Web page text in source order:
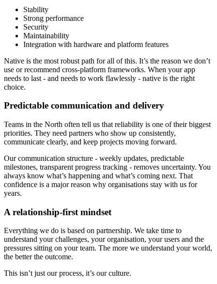
Stability
Strong performance
Security
Maintainability
Integration with hardware and platform features
Native is the most robust path for all of this. It’s the reason we don’t
use or recommend cross-platform frameworks. When your app
needs to last - and needs to work flawlessly - native is the right
choice.
Predictable communication and delivery
Teams in the North often tell us that reliability is one of their biggest
priorities. They need partners who show up consistently,
communicate clearly, and keep projects moving forward.
Our communication structure - weekly updates, predictable
milestones, transparent progress tracking - removes uncertainty. You
always know what’s happening and what’s coming next. That
confidence is a major reason why organisations stay with us for
years.
A relationship-first mindset
Everything we do is based on partnership. We take time to
understand your challenges, your organisation, your users and the
pressures sitting on your team. The more we understand your world,
the better the outcome.
This isn’t just our process, it’s our culture.